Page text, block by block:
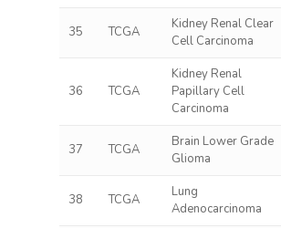
35 TCGA
Kidney Renal Clear
Cell Carcinoma
36 TCGA
Kidney Renal
Papillary Cell
Carcinoma
37 TCGA
Brain Lower Grade
Glioma
38 TCGA
Lung
Adenocarcinoma